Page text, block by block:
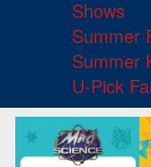
Shows
Summer
Summer
U-Pick